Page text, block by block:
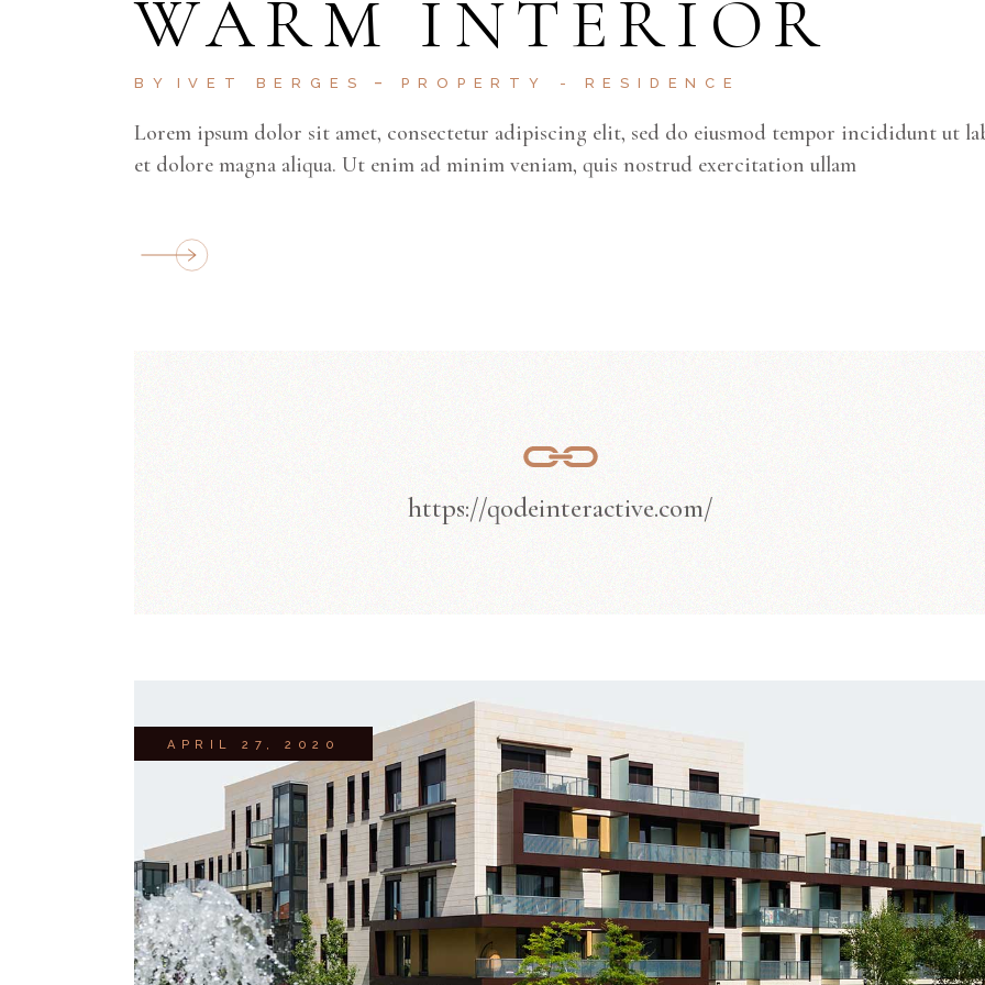
WARM INTERIOR
BY IVET BERGES PROPERTY RESIDENCE
Lorem ipsum dolor sit amet, consectetur adipiscing elit, sed do eiusmod tempor incididunt ut
et dolore magna aliqua. Ut enim ad minim veniam, quis nostrud exercitation ullam
https://qodeinteractive.com/
APRIL 27, 2020